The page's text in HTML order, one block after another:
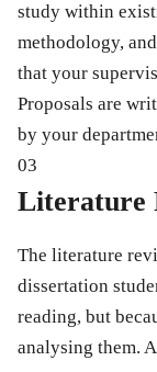
study within
methodology,
that your
Proposals are
by your
03
Literature
The literature
dissertation
reading, but
analysing them.